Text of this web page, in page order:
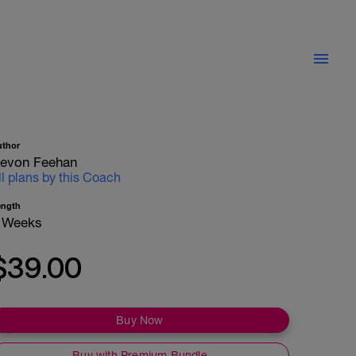
Feehan
plans by this Coach
Buy Now